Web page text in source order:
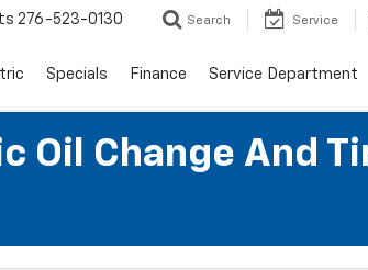
276-523-0130 Search Service
Specials Finance Service Department
Oil Change And